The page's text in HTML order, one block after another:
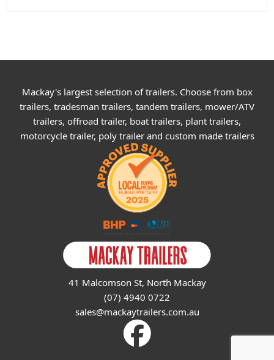
Mackay's largest selection of trailers. Choose from box
trailers, tradesman trailers, tandem trailers, mower/ATV
trailers, offroad trailer, boat trailers, plant trailers,
motorcycle trailer, poly trailer and custom made trailers
41 Malcomson St, North Mackay
(07) 4940 0722
sales@mackaytrailers.com.au